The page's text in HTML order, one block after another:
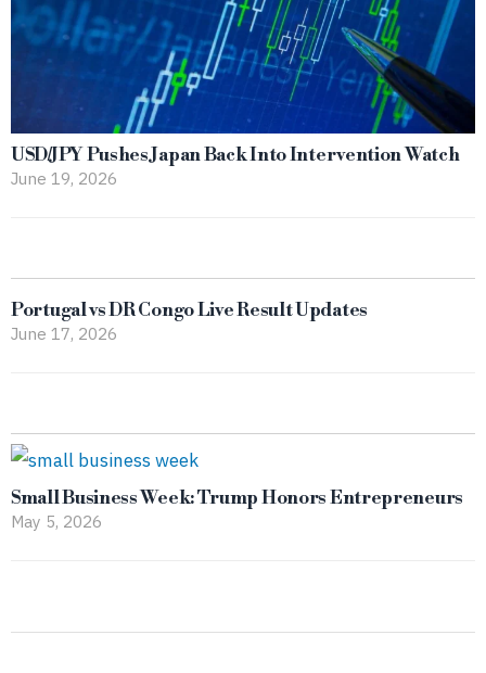
USD/JPY Pushes Japan Back Into Intervention Watch
June 19, 2026
Portugal vs DR Congo Live Result Updates
June 17, 2026
Small Business Week: Trump Honors Entrepreneurs
May 5, 2026